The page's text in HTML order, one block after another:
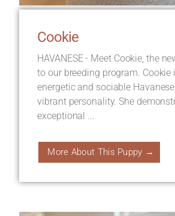
Cookie
HAVANESE - Meet Cookie, the
to our breeding program. Cookie
energetic and sociable
vibrant personality. She
exceptional ...
More About This Puppy →